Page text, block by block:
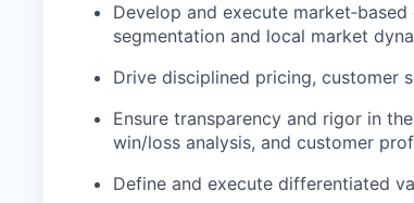
Develop and execute
segmentation and local market
Drive disciplined pricing, customer
Ensure transparency and rigor in
win/loss analysis, and customer
Define and execute differentiated